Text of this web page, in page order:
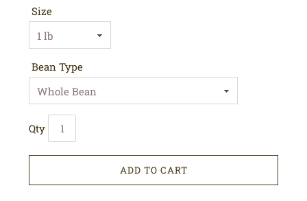
Size
Bean Type
Qty
ADD TO CART